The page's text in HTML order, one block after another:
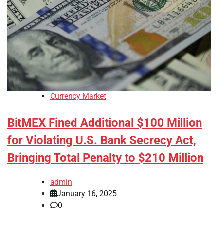
Currency Market
BitMEX Fined Additional $100 Million
for Violating U.S. Bank Secrecy Act,
Bringing Total Penalty to $210 Million
admin
January 16, 2025
0